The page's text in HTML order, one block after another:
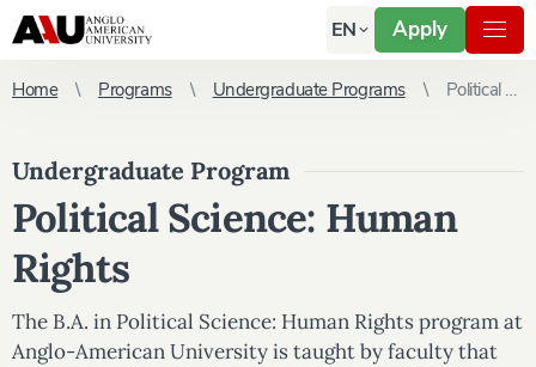
EN Apply
Home Programs Undergraduate Programs Political Science: Human Rights
Undergraduate Program
Political Science: Human
Rights
The B.A. in Political Science: Human Rights program at
Anglo-American University is taught by faculty that